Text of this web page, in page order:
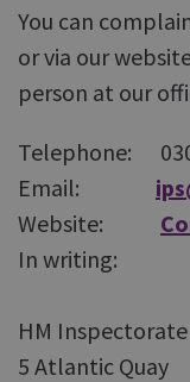
You can
or via our
person at our
Telephone:
Email:
Website:
In writing:
HM
5 Atlantic Quay